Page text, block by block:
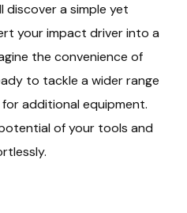
discover a simple yet
your impact driver into a
the convenience of
to tackle a wider range
additional equipment.
of your tools and